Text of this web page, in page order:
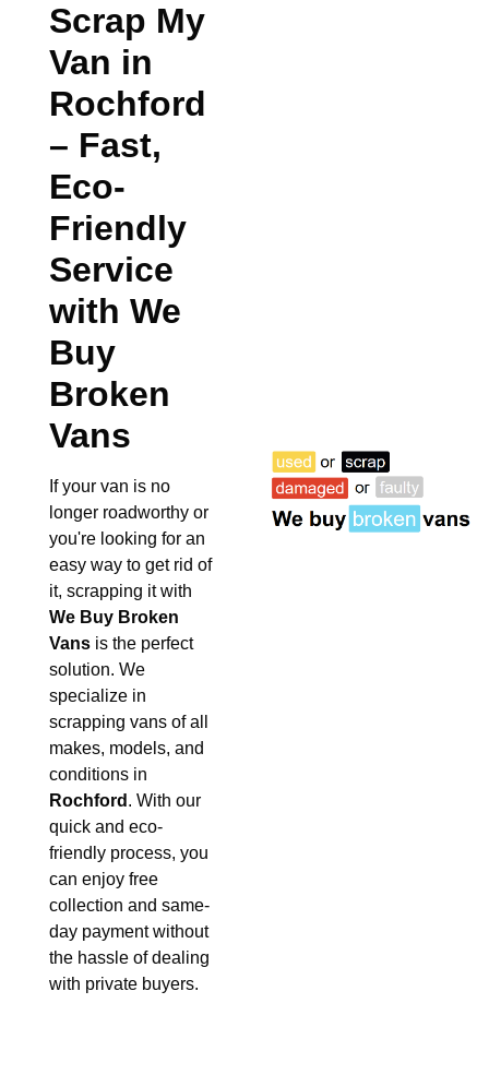
Scrap My
Van in
Rochford
– Fast,
Eco-
Friendly
Service
with We
Buy
Broken
Vans
If your van is no
longer roadworthy or
you're looking for an
easy way to get rid of
it, scrapping it with
We Buy Broken
Vans is the perfect
solution. We
specialize in
scrapping vans of all
makes, models, and
conditions in
Rochford . With our
quick and eco-
friendly process, you
can enjoy free
collection and same-
day payment without
the hassle of dealing
with private buyers.